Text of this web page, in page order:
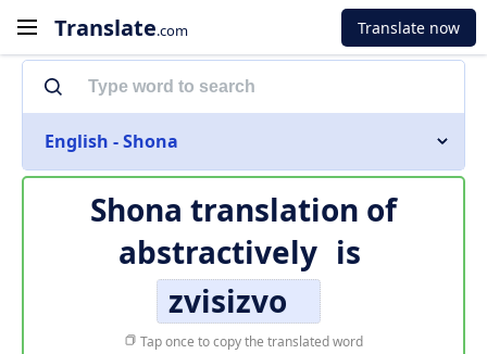
Translate.com Translate now
English - Shona
Shona translation of
abstractively is
zvisizvo
Tap once to copy the translated word